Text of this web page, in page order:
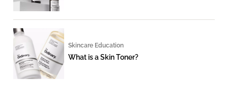
Skincare Education
What is a Skin Toner?